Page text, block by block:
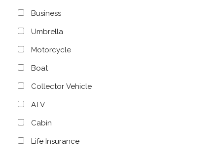
Business
Umbrella
Motorcycle
Boat
Collector Vehicle
ATV
Cabin
Life Insurance